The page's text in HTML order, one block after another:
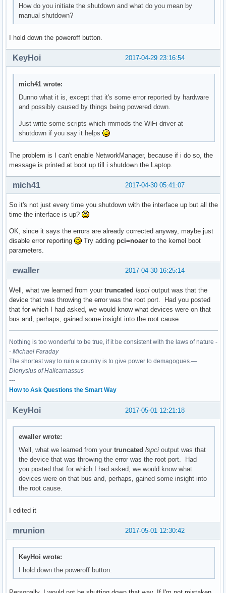
	I/O ports at f060 [size=32]
	Memory at df333000 (32-bit, non-prefetchable) [size=2K]
	Capabilities: <access denied>
	Kernel modules: ahci
00:1c.0 PCI bridge: Intel Corporation Device 9d10 (rev
	Bus: primary=00, secondary=01, subordinate=01, sec-latency=0
	Memory behind bridge: de000000-df0fffff [size=17M]
	Prefetchable memory behind bridge: 00000000c0000000-00000000d1ffffff [size=288M]
00:1c.4 PCI bridge: Intel Corporation Sunrise Point-LP
	Flags: bus master, fast devsel, latency 0, IRQ 123
	Bus: primary=00, secondary=02, subordinate=02, sec-latency=0
	I/O behind bridge: 0000d000-0000dfff [size=4K]
	Memory behind bridge: df200000-df2fffff [size=1M]
	Prefetchable memory behind bridge: None
	Capabilities: <access denied>
	Kernel modules: shpchp
00:1c.5 PCI bridge: Intel Corporation Sunrise Point-LP
	Flags: bus master, fast devsel, latency 0, IRQ 124
	Bus: primary=00, secondary=03, subordinate=03, sec-latency=0
	Memory behind bridge: df100000-df1fffff [size=1M]
	Prefetchable memory behind bridge: None
	Capabilities: <access denied>
	Kernel driver in use: pcieport
	Kernel modules: shpchp
00:1f.0 ISA bridge: Intel Corporation Sunrise Point-LP
	Subsystem: ASUSTeK Computer Inc. Device 1ccd
	Flags: bus master, medium devsel, latency 0
00:1f.2 Memory controller: Intel Corporation Sunrise Point-
	Flags: bus master, fast devsel, latency 0
	Memory at df32c000 (32-bit, non-prefetchable) [size=16K]
	Kernel driver in use: intel_pmc_core
	Subsystem: ASUSTeK Computer Inc. Device 1ccd
	Memory at df328000 (64-bit, non-prefetchable) [size=16K]
	Kernel modules: snd_hda_intel, snd_soc_skl
00:1f.4 SMBus: Intel Corporation Sunrise Point-LP SMBus
	Subsystem: ASUSTeK Computer Inc. Device 1ccd
	Memory at df332000 (64-bit, non-prefetchable) [size=256]
	I/O ports at f040 [size=32]
	Kernel driver in use: i801_smbus
	Kernel modules: i2c_i801
How do you initiate the shutdown and what do you mean by
manual shutdown?
I hold down the poweroff button.
2017-04-29 23:16:54
KeyHoi
mich41 wrote:
Dunno what it is, except that it's some error reported by hardware
and possibly caused by things being powered down.
Just write some scripts which rmmods the WiFi driver at
shutdown if you say it helps
The problem is I can't enable NetworkManager, because if i do so, the
message is printed at boot up till i shutdown the Laptop.
2017-04-30 05:41:07
mich41
So it's not just every time you shutdown with the interface up but all the
time the interface is up?
OK, since it says the errors are already corrected anyway, maybe just
disable error reporting
Try adding pci=noaer to the kernel boot
parameters.
2017-04-30 16:25:14
ewaller
Well, what we learned from your truncated lspci output was that the
device that was throwing the error was the root port. Had you posted
that for which I had asked, we would know what devices were on that
bus and, perhaps, gained some insight into the root cause.
Nothing is too wonderful to be true, if it be consistent with the laws of nature -
- Michael Faraday
The shortest way to ruin a country is to give power to demagogues.—
Dionysius of Halicarnassus
---
How to Ask Questions the Smart Way
2017-05-01 12:21:18
KeyHoi
ewaller wrote:
Well, what we learned from yourtruncated lspci output was that
the device that was throwing the error was the root port. Had
you posted that for which I had asked, we would know what
devices were on that bus and, perhaps, gained some insight into
the root cause.
I edited it
2017-05-01 12:30:42
mrunion
KeyHoi wrote:
I hold down the poweroff button.